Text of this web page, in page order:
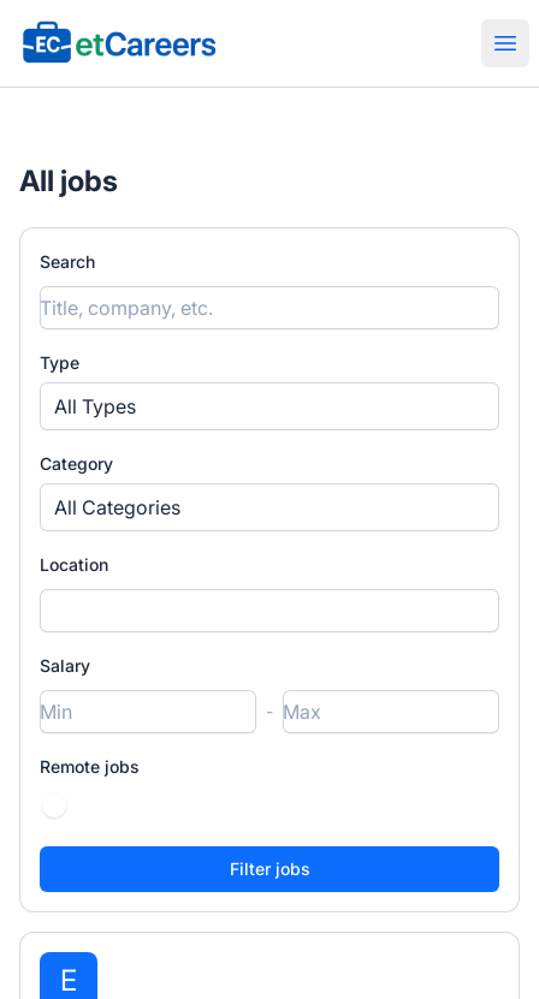
Etcareers.com
All jobs
Search
Type
All Types
Category
All Categories
Location
Salary
-
Remote jobs
E